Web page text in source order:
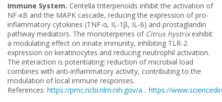
Immune System. Centella triterpenoids inhibit the activation of
NF-κB and the MAPK cascade, reducing the expression of pro-
inflammatory cytokines (TNF-α, IL-1β, IL-6) and prostaglandin
pathway mediators. The monoterpenes of Citrus hystrixexhibit
a modulating effect on innate immunity, inhibiting TLR-2
expression on keratinocytes and reducing neutrophil activation.
The interaction is potentiating: reduction of microbial load
combines with anti-inflammatory activity, contributing to the
modulation of local immune responses.
References: https://pmc.ncbi.nlm.nih.gov/a... https://